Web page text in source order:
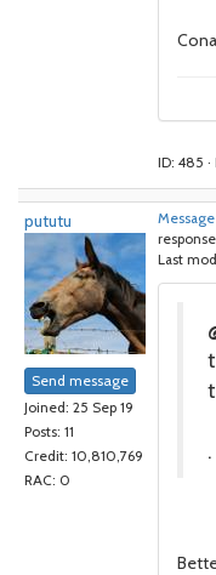
ID: 485
pututu
Send message
Joined: 25 Sep 19
Posts: 11
Credit: 10,810,769
RAC: 0
Last
.